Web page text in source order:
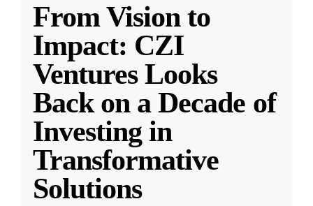
From Vision to
Impact: CZI
Ventures Looks
Back on a Decade of
Investing in
Transformative
Solutions